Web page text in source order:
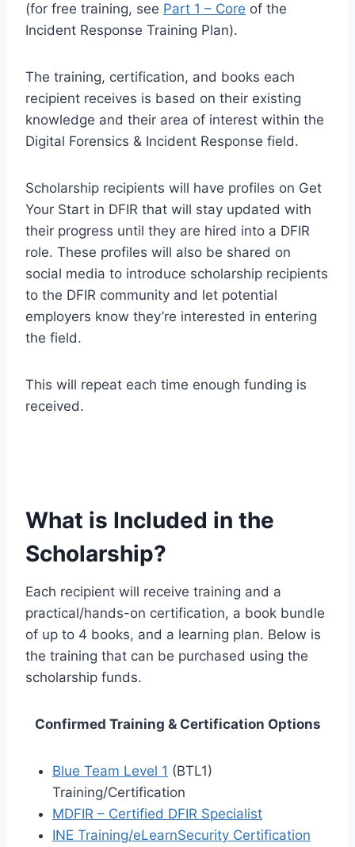
(for free training, see Part 1 – Core of the
Incident Response Training Plan).
The training, certification, and books each
recipient receives is based on their existing
knowledge and their area of interest within the
Digital Forensics & Incident Response field.
Scholarship recipients will have profiles on Get
Your Start in DFIR that will stay updated with
their progress until they are hired into a DFIR
role. These profiles will also be shared on
social media to introduce scholarship recipients
to the DFIR community and let potential
employers know they’re interested in entering
the field.
This will repeat each time enough funding is
received.
What is Included in the
Scholarship?
Each recipient will receive training and a
practical/hands-on certification, a book bundle
of up to 4 books, and a learning plan. Below is
the training that can be purchased using the
scholarship funds.
Confirmed Training & Certification Options
Blue Team Level 1 (BTL1)
Training/Certification
MDFIR – Certified DFIR Specialist
INE Training/eLearnSecurity Certification